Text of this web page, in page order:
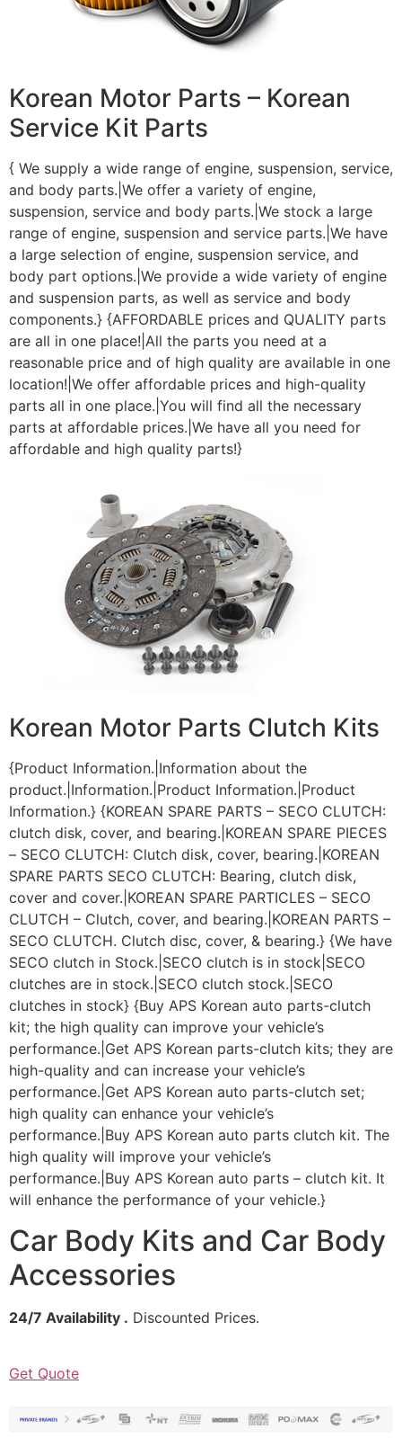
Korean Motor Parts – Korean
Service Kit Parts
{ We supply a wide range of engine, suspension, service,
and body parts.|We offer a variety of engine,
suspension, service and body parts.|We stock a large
range of engine, suspension and service parts.|We have
a large selection of engine, suspension service, and
body part options.|We provide a wide variety of engine
and suspension parts, as well as service and body
components.} {AFFORDABLE prices and QUALITY parts
are all in one place!|All the parts you need at a
reasonable price and of high quality are available in one
location!|We offer affordable prices and high-quality
parts all in one place.|You will find all the necessary
parts at affordable prices.|We have all you need for
affordable and high quality parts!}
Korean Motor Parts Clutch Kits
{Product Information.|Information about the
product.|Information.|Product Information.|Product
Information.} {KOREAN SPARE PARTS – SECO CLUTCH:
clutch disk, cover, and bearing.|KOREAN SPARE PIECES
– SECO CLUTCH: Clutch disk, cover, bearing.|KOREAN
SPARE PARTS SECO CLUTCH: Bearing, clutch disk,
cover and cover.|KOREAN SPARE PARTICLES – SECO
CLUTCH – Clutch, cover, and bearing.|KOREAN PARTS –
SECO CLUTCH. Clutch disc, cover, & bearing.} {We have
SECO clutch in Stock.|SECO clutch is in stock|SECO
clutches are in stock.|SECO clutch stock.|SECO
clutches in stock} {Buy APS Korean auto parts-clutch
kit; the high quality can improve your vehicle’s
performance.|Get APS Korean parts-clutch kits; they are
high-quality and can increase your vehicle’s
performance.|Get APS Korean auto parts-clutch set;
high quality can enhance your vehicle’s
performance.|Buy APS Korean auto parts clutch kit. The
high quality will improve your vehicle’s
performance.|Buy APS Korean auto parts – clutch kit. It
will enhance the performance of your vehicle.}
Car Body Kits and Car Body
Accessories
24/7 Availability . Discounted Prices.
Get Quote